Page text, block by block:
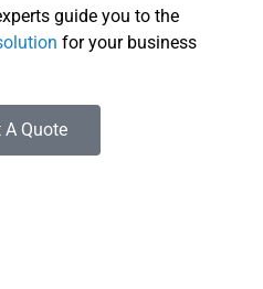
guide you to the
for your business
A Quote